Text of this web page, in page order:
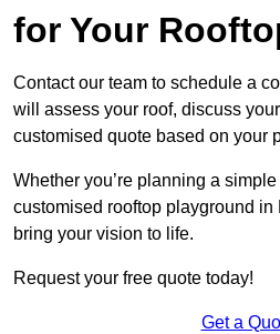
for Your
Contact our team to schedule a
will assess your roof, discuss
customised quote based on your
Whether you’re planning a
customised rooftop playground in
bring your vision to life.
Request your free quote today!
Get a